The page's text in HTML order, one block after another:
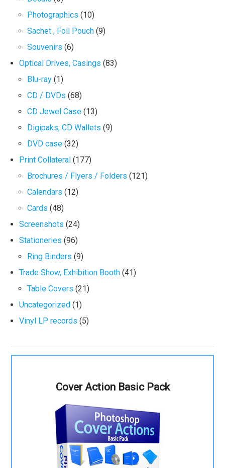
Photographics (10)
Sachet , Foil Pouch (9)
Souvenirs (6)
Optical Drives, Casings (83)
Blu-ray (1)
CD / DVDs (68)
CD Jewel Case (13)
Digipaks, CD Wallets (9)
DVD case (32)
Print Collateral (177)
Brochures / Flyers / Folders (121)
Calendars (12)
Cards (48)
Screenshots (24)
Stationeries (96)
Ring Binders (9)
Trade Show, Exhibition Booth (41)
Table Covers (21)
Uncategorized (1)
Vinyl LP records (5)
Cover Action Basic Pack